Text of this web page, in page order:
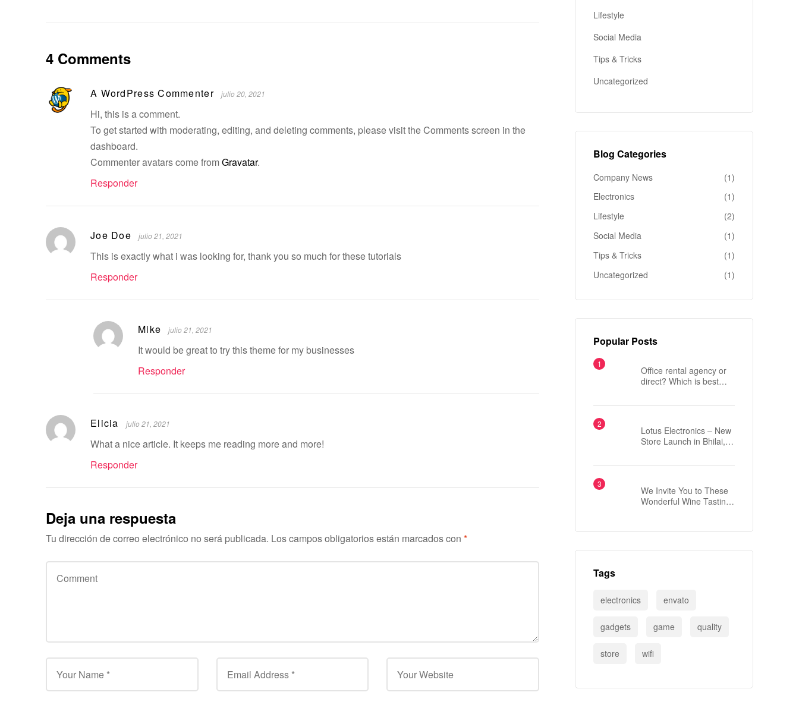
4 Comments
A WordPress Commenter julio 20, 2021
Hi, this is a comment.
To get started with moderating, editing, and deleting comments, please visit the Comments screen in the
dashboard.
Commenter avatars come fromGravatar.
Responder
Joe Doe julio 21, 2021
This is exactly what i was looking for, thank you so much for these tutorials
Responder
Mike julio 21, 2021
It would be great to try this theme for my businesses
Responder
Elicia julio 21, 2021
What a nice article. It keeps me reading more and more!
Responder
Deja una respuesta
Tu dirección de correo electrónico no será publicada. Los campos obligatorios están marcados con *
Lifestyle
Social Media
Tips & Tricks
Uncategorized
Blog Categories
Company News
(1)
Electronics
(1)
Lifestyle
(2)
Social Media
(1)
Tips & Tricks
(1)
Uncategorized
(1)
Popular Posts
Office rental agency or
direct? Which is best
Lotus Electronics – New
Store Launch in Bhilai,
We Invite You to These
Wonderful Wine Tasting
Tags
electronics envato
gadgets game quality
store wifi